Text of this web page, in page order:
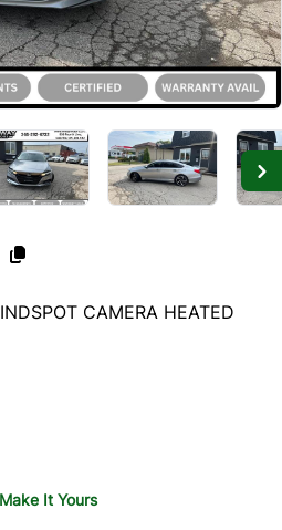
CAMERA HEATED
Make It Yours